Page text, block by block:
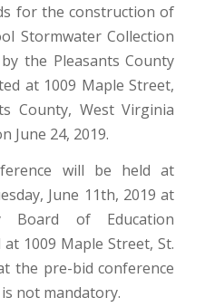
for the construction of
Stormwater Collection
the Pleasants County
at 1009 Maple Street,
County, West Virginia
June 24, 2019.
will be held at
June 11th, 2019 at
Board of Education
1009 Maple Street, St.
the pre-bid conference
not mandatory.